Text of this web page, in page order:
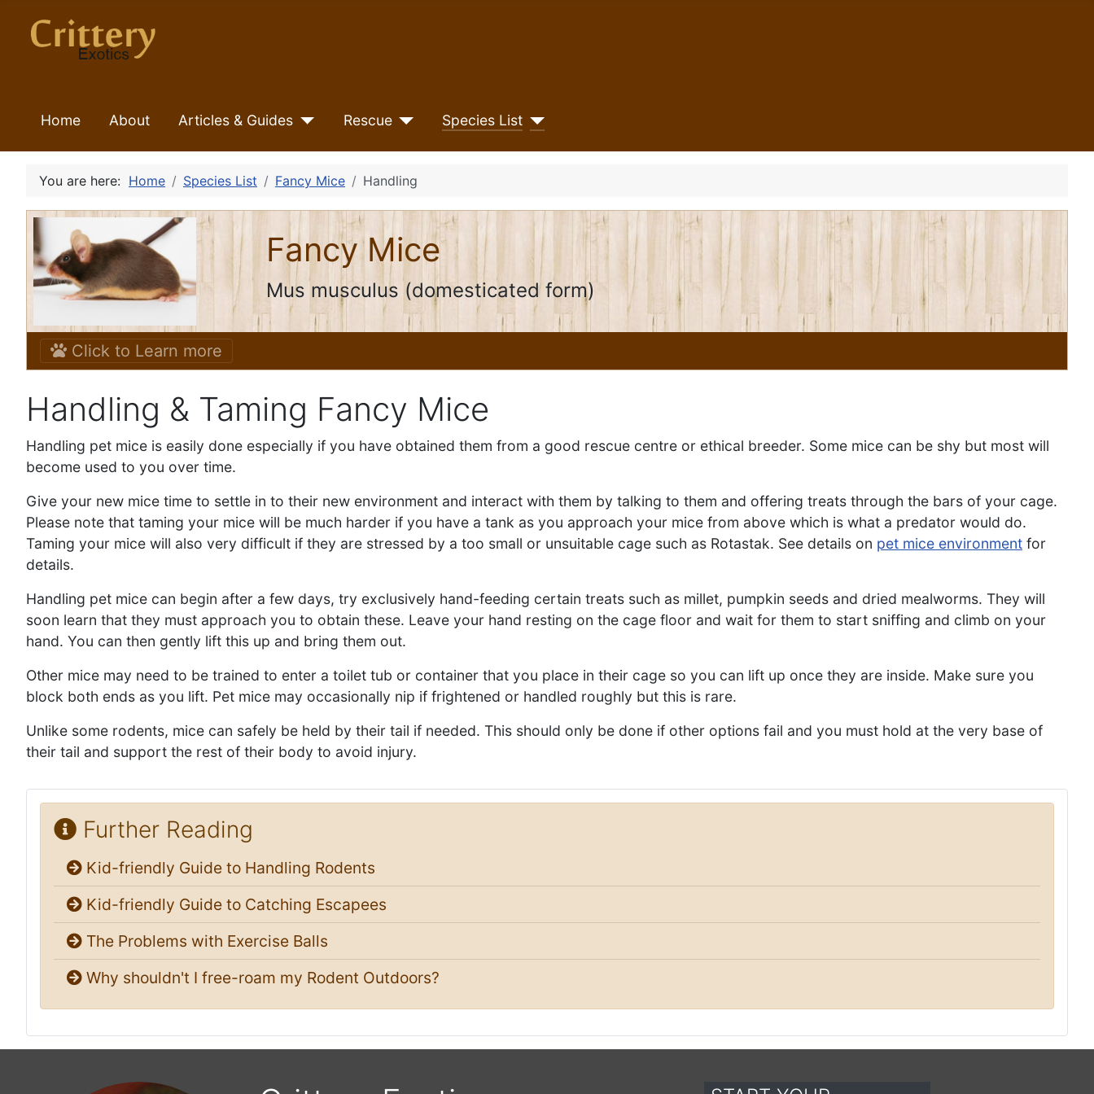
Home About Articles & Guides Rescue Species List
You are here: Home Species List Fancy Mice Handling
Fancy Mice
Mus musculus (domesticated form)
Click to Learn more
Handling & Taming Fancy Mice
Handling pet mice is easily done especially if you have obtained them from a good rescue centre or ethical breeder. Some mice can be shy but most will
become used to you over time.
Give your new mice time to settle in to their new environment and interact with them by talking to them and offering treats through the bars of your cage.
Please note that taming your mice will be much harder if you have a tank as you approach your mice from above which is what a predator would do.
Taming your mice will also very difficult if they are stressed by a too small or unsuitable cage such as Rotastak. See details on pet mice environment for
details.
Handling pet mice can begin after a few days, try exclusively hand-feeding certain treats such as millet, pumpkin seeds and dried mealworms. They will
soon learn that they must approach you to obtain these. Leave your hand resting on the cage floor and wait for them to start sniffing and climb on your
hand. You can then gently lift this up and bring them out.
Other mice may need to be trained to enter a toilet tub or container that you place in their cage so you can lift up once they are inside. Make sure you
block both ends as you lift. Pet mice may occasionally nip if frightened or handled roughly but this is rare.
Unlike some rodents, mice can safely be held by their tail if needed. This should only be done if other options fail and you must hold at the very base of
their tail and support the rest of their body to avoid injury.
Further Reading
Kid-friendly Guide to Handling Rodents
Kid-friendly Guide to Catching Escapees
The Problems with Exercise Balls
Why shouldn't I free-roam my Rodent Outdoors?